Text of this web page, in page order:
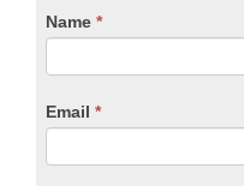
CTA
Name *
Email *
If
you
are
leave